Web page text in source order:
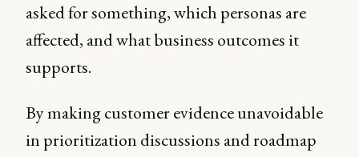
asked for something, which personas are
affected, and what business outcomes it
supports.
By making customer evidence unavoidable
in prioritization discussions and roadmap